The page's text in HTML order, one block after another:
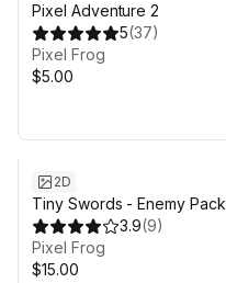
Pixel Adventure 2
5(37)
Pixel Frog
$5.00
2D
Tiny Swords - Enemy Pack
3.9(9)
Pixel Frog
$15.00